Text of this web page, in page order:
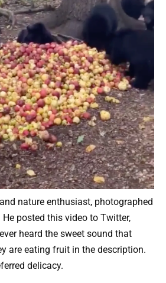
nature enthusiast, photographed
posted this video to Twitter,
heard the sweet sound that
are eating fruit in the description.
delicacy.